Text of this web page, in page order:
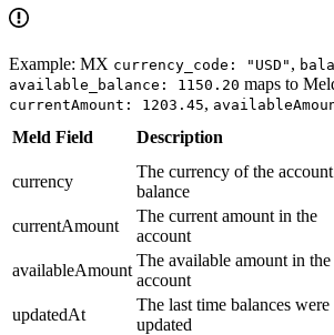
Example: MX currency_code: "USD" ,
available_balance: 1150.20 maps to
currentAmount: 1203.45,
Meld Field
Description
currency
The currency of the account
balance
currentAmount
The current amount in the
account
availableAmount
The available amount in the
account
updatedAt
The last time balances were
updated